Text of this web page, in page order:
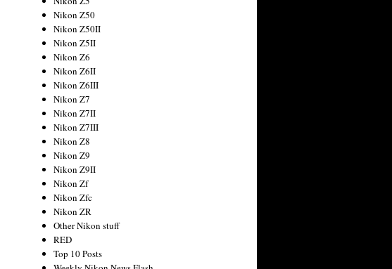
Nikon Z50
Nikon Z50II
Nikon Z5II
Nikon Z6
Nikon Z6II
Nikon Z6III
Nikon Z7
Nikon Z7II
Nikon Z7III
Nikon Z8
Nikon Z9
Nikon Z9II
Nikon Zf
Nikon Zfc
Nikon ZR
Other Nikon stuff
RED
Top 10 Posts